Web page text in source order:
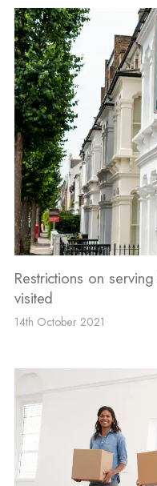
Restrictions on
visited
14th October 2021